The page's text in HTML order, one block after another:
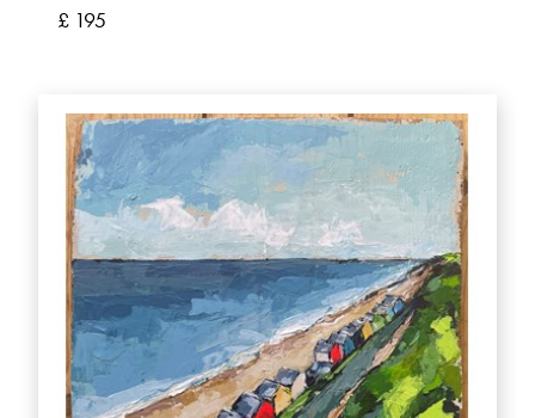
£ 195